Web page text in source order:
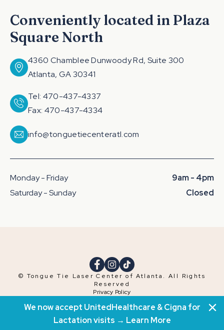
We now accept UnitedHealthcare & Cigna for
Lactation visits → Learn More
Conveniently located in Plaza
Square North
4360 Chamblee Dunwoody Rd, Suite 300
Atlanta, GA 30341
Tel: 470-437-4337
Fax: 470-437-4334
info@tonguetiecenteratl.com
Monday - Friday
9am - 4pm
Saturday - Sunday
Closed
© Tongue Tie Laser Center of Atlanta. All Rights
Reserved
Privacy Policy
Website byALCHEMY